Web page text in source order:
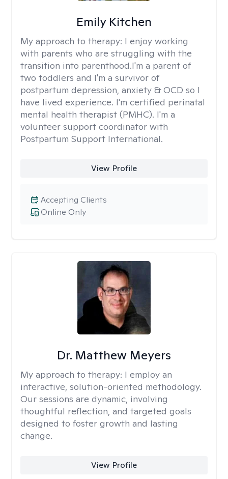
Emily Kitchen
My approach to therapy: I enjoy working
with parents who are struggling with the
transition into parenthood.I'm a parent of
two toddlers and I'm a survivor of
postpartum depression, anxiety & OCD so I
have lived experience. I'm certified perinatal
mental health therapist (PMHC). I'm a
volunteer support coordinator with
Postpartum Support International.
View Profile
Online Only
Accepting Clients
Dr. Matthew Meyers
My approach to therapy: I employ an
interactive, solution-oriented methodology.
Our sessions are dynamic, involving
thoughtful reflection, and targeted goals
designed to foster growth and lasting
change.
View Profile